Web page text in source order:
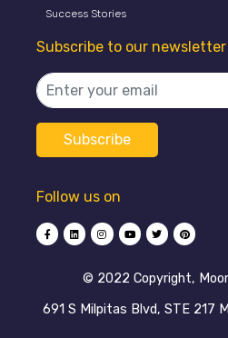
Success Stories
Subscribe to our newsletter
Follow us on
©️ 2022 Copyright,
691 S Milpitas Blvd, STE 217